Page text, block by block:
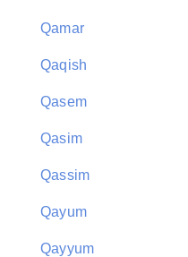
Qamar
Qaqish
Qasem
Qasim
Qassim
Qayum
Qayyum